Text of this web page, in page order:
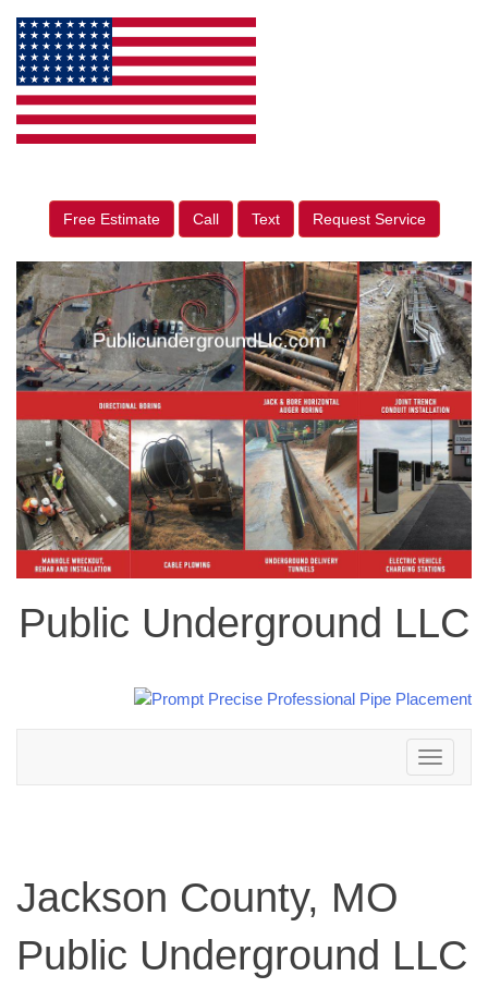
Free Estimate Call Text Request Service
Public Underground LLC
Toggle
navigation
Jackson County, MO
Public Underground LLC